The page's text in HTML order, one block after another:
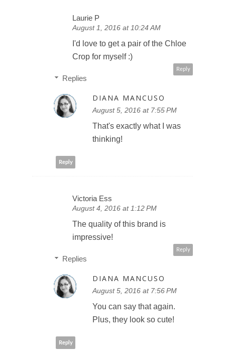
Laurie P
August 1, 2016 at 10:24 AM
I'd love to get a pair of the Chloe
Crop for myself :)
Reply
Replies
DIANA MANCUSO
August 5, 2016 at 7:55 PM
That's exactly what I was
thinking!
Reply
Victoria Ess
August 4, 2016 at 1:12 PM
The quality of this brand is
impressive!
Reply
Replies
DIANA MANCUSO
August 5, 2016 at 7:56 PM
You can say that again.
Plus, they look so cute!
Reply